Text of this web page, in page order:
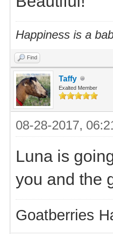
Happiness is a
Find
Taffy
Exalted Member
08-28-2017,
Luna is
you and the
Goatberries